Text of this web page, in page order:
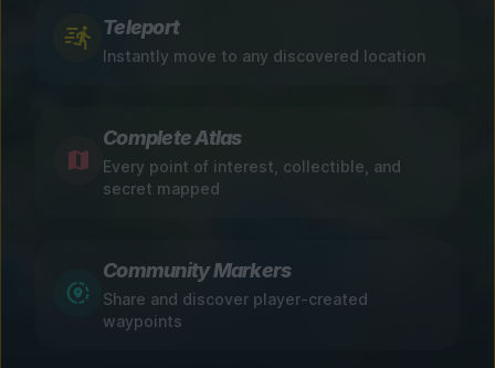
Teleport
Instantly move to any discovered location
Complete Atlas
Every point of interest, collectible, and
secret mapped
Community Markers
Share and discover player-created
waypoints